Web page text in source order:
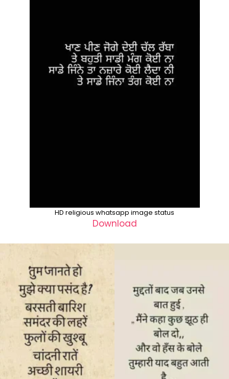
HD religious whatsapp image status
Download